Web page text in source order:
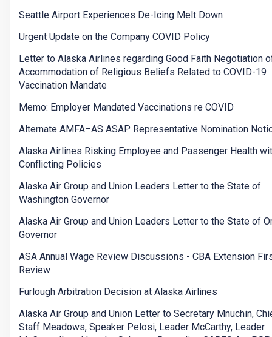
Seattle Airport Experiences De-Icing Melt Down
Urgent Update on the Company COVID Policy
Letter to Alaska Airlines regarding Good Faith Negotiation
Accommodation of Religious Beliefs Related to COVID-19
Vaccination Mandate
Memo: Employer Mandated Vaccinations re COVID
Alternate AMFA–AS ASAP Representative Nomination
Alaska Airlines Risking Employee and Passenger Health
Conflicting Policies
Alaska Air Group and Union Leaders Letter to the State of
Washington Governor
Alaska Air Group and Union Leaders Letter to the State of
Governor
ASA Annual Wage Review Discussions - CBA Extension
Review
Furlough Arbitration Decision at Alaska Airlines
Alaska Air Group and Union Letter to Secretary Mnuchin,
Staff Meadows, Speaker Pelosi, Leader McCarthy, Leader